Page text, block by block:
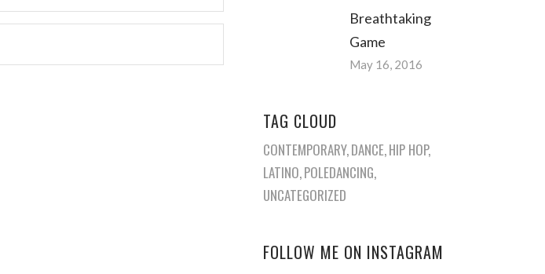
Breathtaking
Game
May 16, 2016
TAG CLOUD
CONTEMPORARY DANCE HIP HOP
LATINO POLEDANCING
UNCATEGORIZED
FOLLOW ME ON INSTAGRAM